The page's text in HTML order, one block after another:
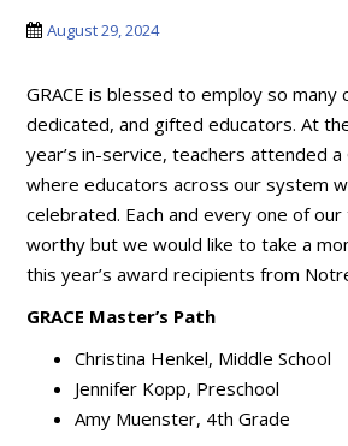
August 29, 2024
GRACE is blessed to employ so many
dedicated, and gifted educators. At
year’s in-service, teachers attended a
where educators across our system
celebrated. Each and every one of
worthy but we would like to take a
this year’s award recipients from
GRACE Master’s Path
Christina Henkel, Middle School
Jennifer Kopp, Preschool
Amy Muenster, 4th Grade